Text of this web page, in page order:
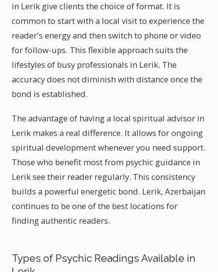
in Lerik give clients the choice of format. It is
common to start with a local visit to experience the
reader's energy and then switch to phone or video
for follow-ups. This flexible approach suits the
lifestyles of busy professionals in Lerik. The
accuracy does not diminish with distance once the
bond is established.
The advantage of having a local spiritual advisor in
Lerik makes a real difference. It allows for ongoing
spiritual development whenever you need support.
Those who benefit most from psychic guidance in
Lerik see their reader regularly. This consistency
builds a powerful energetic bond. Lerik, Azerbaijan
continues to be one of the best locations for
finding authentic readers.
Types of Psychic Readings Available in